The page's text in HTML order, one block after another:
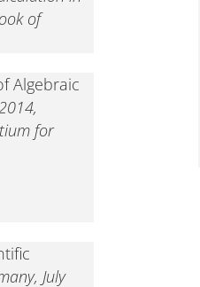
of
Algebraic
for
July